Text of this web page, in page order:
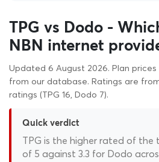
TPG vs Dodo -
NBN internet
Updated 6 August 2026. Plan
from our database. Ratings are
ratings (TPG 16, Dodo 7).
Quick verdict
TPG is the higher rated of the
of 5 against 3.3 for Dodo